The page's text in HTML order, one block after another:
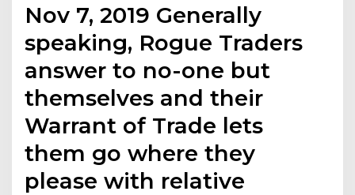
Nov 7, 2019 Generally
speaking, Rogue Traders
answer to no-one but
themselves and their
Warrant of Trade lets
them go where they
please with relative